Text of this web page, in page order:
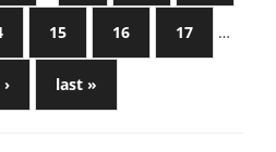
15 16 17 …
last »